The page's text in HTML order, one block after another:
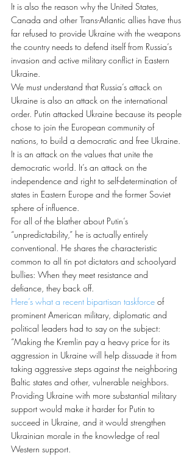
It is also the reason why the United States,
Canada and other Trans-Atlantic allies have thus
far refused to provide Ukraine with the weapons
the country needs to defend itself from Russia’s
invasion and active military conflict in Eastern
Ukraine.
We must understand that Russia’s attack on
Ukraine is also an attack on the international
order. Putin attacked Ukraine because its people
chose to join the European community of
nations, to build a democratic and free Ukraine.
It is an attack on the values that unite the
democratic world. It’s an attack on the
independence and right to self-determination of
states in Eastern Europe and the former Soviet
sphere of influence.
For all of the blather about Putin’s
“unpredictability,” he is actually entirely
conventional. He shares the characteristic
common to all tin pot dictators and schoolyard
bullies: When they meet resistance and
defiance, they back off.
Here’s what a recent bipartisan taskforce of
prominent American military, diplomatic and
political leaders had to say on the subject:
“Making the Kremlin pay a heavy price for its
aggression in Ukraine will help dissuade it from
taking aggressive steps against the neighboring
Baltic states and other, vulnerable neighbors.
Providing Ukraine with more substantial military
support would make it harder for Putin to
succeed in Ukraine, and it would strengthen
Ukrainian morale in the knowledge of real
Western support.